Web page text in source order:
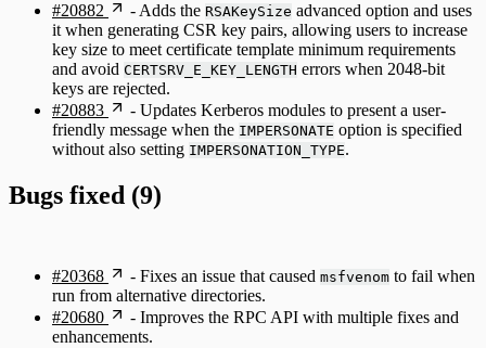
#20882
- Adds the RSAKeySize advanced option and uses
it when generating CSR key pairs, allowing users to increase
key size to meet certificate template minimum requirements
and avoid CERTSRV_E_KEY_LENGTH errors when 2048-bit
keys are rejected.
#20883
- Updates Kerberos modules to present a user-
friendly message when the IMPERSONATE option is specified
without also setting IMPERSONATION_TYPE.
Bugs fixed (9)
#20368 - Fixes an issue that caused msfvenom to fail when
run from alternative directories.
#20680
- Improves the RPC API with multiple fixes and
enhancements.